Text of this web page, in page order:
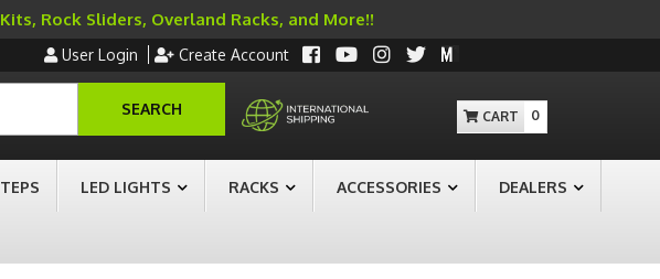
Rock Sliders, Overland Racks, and More!!
User Login Create Account
SEARCH 0
LED LIGHTS RACKS ACCESSORIES DEALERS